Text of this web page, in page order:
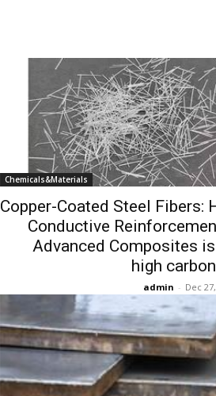
Chemicals&Materials
Copper-Coated Steel Fibers:
Conductive
Advanced Composites
high
admin - Dec